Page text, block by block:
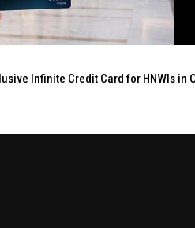
Infinite Credit Card for HNWIs in